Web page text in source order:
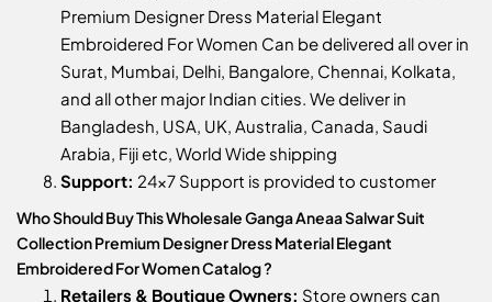
Premium Designer Dress Material Elegant
Embroidered For Women Can be delivered all over in
Surat, Mumbai, Delhi, Bangalore, Chennai, Kolkata,
and all other major Indian cities. We deliver in
Bangladesh, USA, UK, Australia, Canada, Saudi
Arabia, Fiji etc, World Wide shipping
Support: 24x7 Support is provided to customer
Who Should Buy This Wholesale Ganga Aneaa Salwar Suit
Collection Premium Designer Dress Material Elegant
Embroidered For Women Catalog ?
Retailers & Boutique Owners: Store owners can